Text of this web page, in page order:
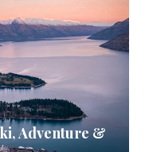
Adventure &